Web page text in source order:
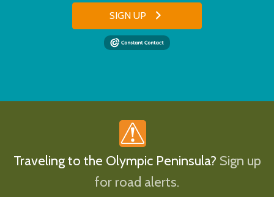
SIGN UP
Traveling to the Olympic Peninsula? Sign up
for road alerts.